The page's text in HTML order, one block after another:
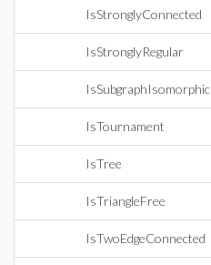
IsStronglyConnected
IsStronglyRegular
IsSubgraphIsomorphic
IsTournament
IsTree
IsTriangleFree
IsTwoEdgeConnected